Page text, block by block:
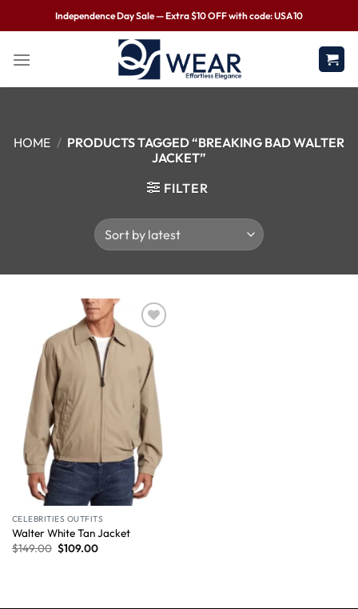
Independence Day Sale — Extra $10 OFF with code: USA10
HOME / PRODUCTS TAGGED “BREAKING BAD WALTER
JACKET”
FILTER
Wishlist
CELEBRITIES OUTFITS
Walter White Tan Jacket
$149.00 $109.00